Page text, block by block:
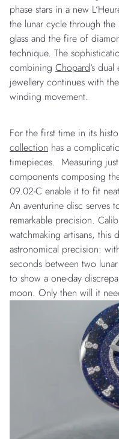
phase stars in a new
the lunar cycle through
glass and the fire of
technique. The
combining Chopard‘s
jewellery continues with
winding movement.
For the first time in its
collection has a
timepieces. Measuring
components composing
09.02-C enable it to fit
An aventurine disc serves
remarkable precision.
watchmaking artisans, this
astronomical precision:
seconds between two
to show a one-day
moon. Only then will it